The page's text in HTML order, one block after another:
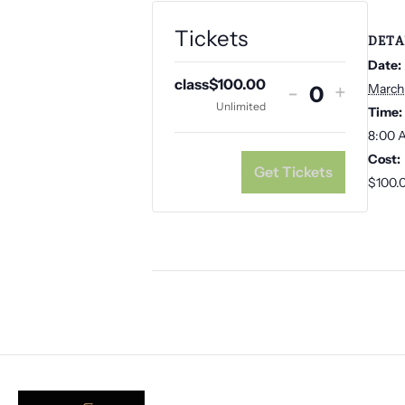
Date:
Time:
8:00
Cost:
Tickets
class$100.00
Unlimited
Decrease
quantity
for
class
-
Q
u
a
n
ticket
class
+
Get Tickets